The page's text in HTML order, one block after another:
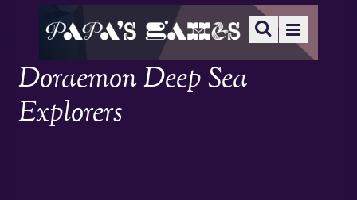
Doraemon Deep Sea
Explorers